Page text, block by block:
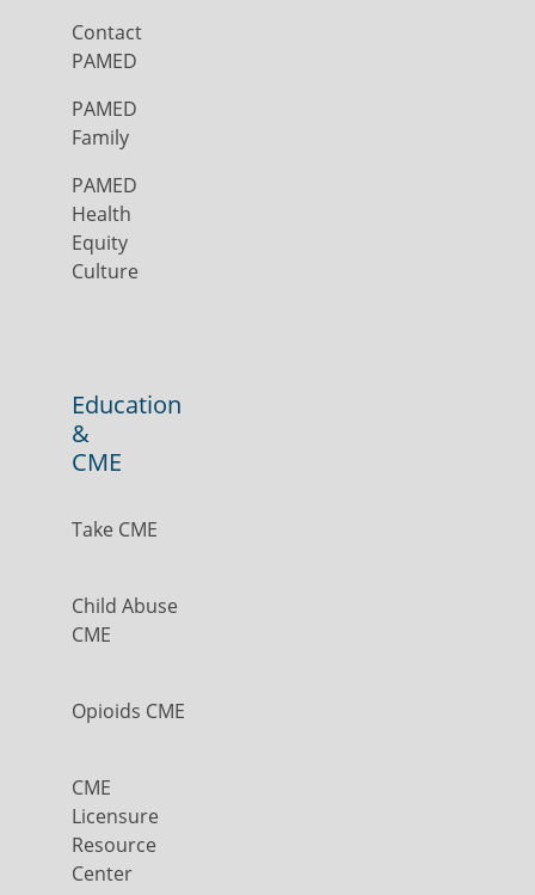
Contact
PAMED
PAMED
Family
PAMED
Health
Equity
Culture
Education
&
CME
Take CME
Child Abuse
CME
Opioids CME
CME
Licensure
Resource
Center